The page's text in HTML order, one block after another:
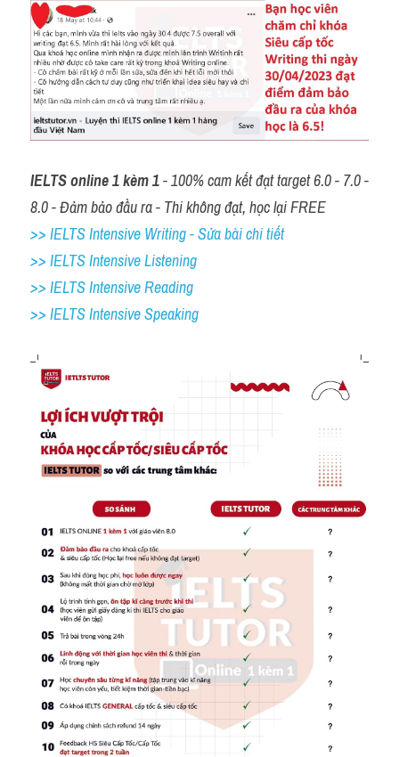
IELTS online 1 kèm 1 - 100% cam kết đạt target 6.0 - 7.0 -
8.0 - Đảm bảo đầu ra - Thi không đạt, học lại FREE
>> IELTS Intensive Writing - Sửa bài chi tiết
>> IELTS Intensive Listening
>> IELTS Intensive Reading
>> IELTS Intensive Speaking